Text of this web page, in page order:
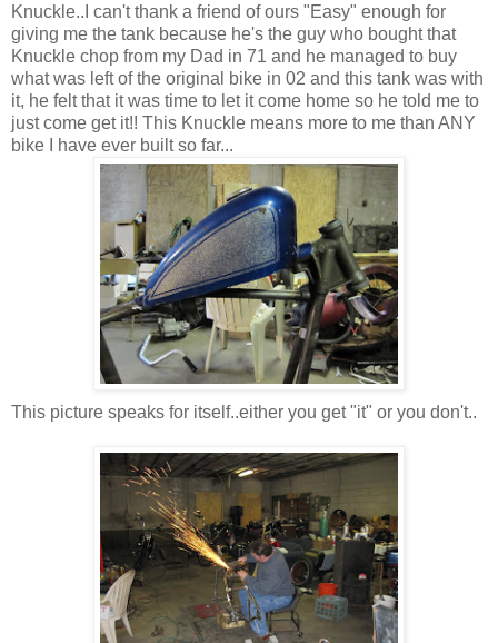
Knuckle..I can't thank a friend of ours "Easy" enough for
giving me the tank because he's the guy who bought that
Knuckle chop from my Dad in 71 and he managed to buy
what was left of the original bike in 02 and this tank was with
it, he felt that it was time to let it come home so he told me to
just come get it!! This Knuckle means more to me than ANY
bike I have ever built so far...
This picture speaks for itself..either you get "it" or you don't..